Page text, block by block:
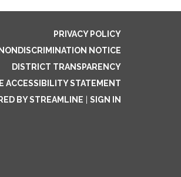
PRIVACY POLICY
NOTICE
DISTRICT TRANSPARENCY
ACCESSIBILITY STATEMENT
BY STREAMLINE
SIGN IN